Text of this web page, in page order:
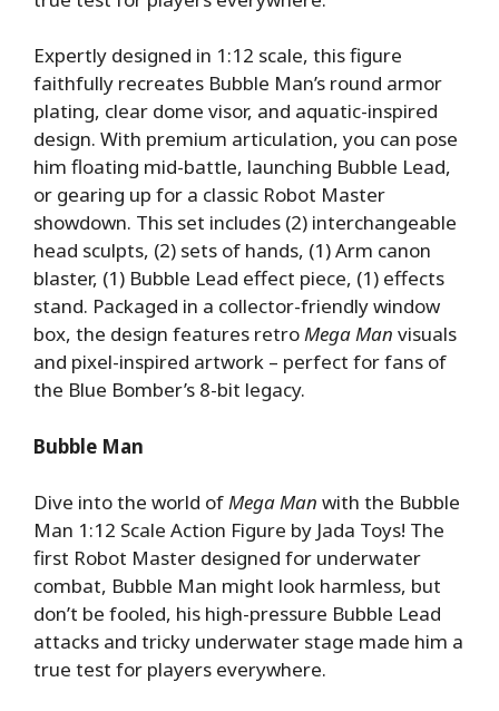
Expertly designed in 1:12 scale, this figure
faithfully recreates Bubble Man’s round armor
plating, clear dome visor, and aquatic-inspired
design. With premium articulation, you can pose
him floating mid-battle, launching Bubble Lead,
or gearing up for a classic Robot Master
showdown. This set includes (2) interchangeable
head sculpts, (2) sets of hands, (1) Arm canon
blaster, (1) Bubble Lead effect piece, (1) effects
stand. Packaged in a collector-friendly window
box, the design features retroMega Man visuals
and pixel-inspired artwork – perfect for fans of
the Blue Bomber’s 8-bit legacy.
Bubble Man
Dive into the world ofMega Man with the Bubble
Man 1:12 Scale Action Figure by Jada Toys! The
first Robot Master designed for underwater
combat, Bubble Man might look harmless, but
don’t be fooled, his high-pressure Bubble Lead
attacks and tricky underwater stage made him a
true test for players everywhere.